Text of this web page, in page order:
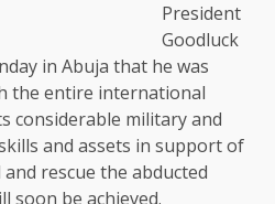
President
Goodluck
in Abuja that he was
the entire international
considerable military and
and assets in support of
rescue the abducted
soon be achieved.